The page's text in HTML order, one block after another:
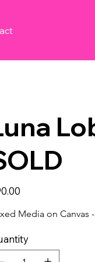
Media on Canvas